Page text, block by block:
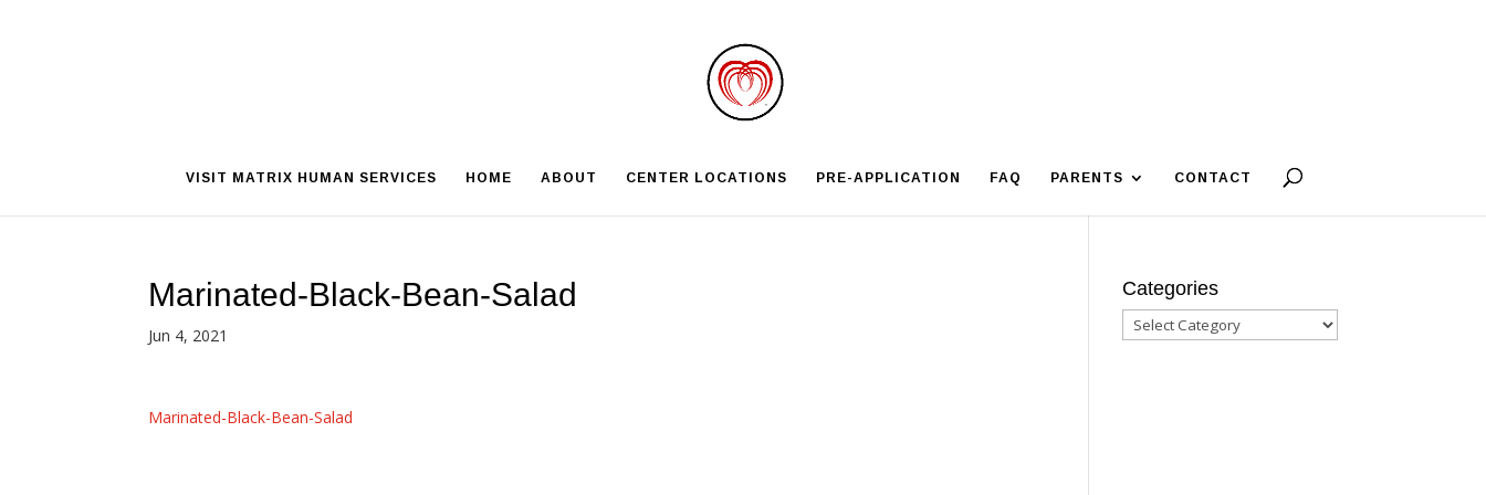
VISIT MATRIX HUMAN SERVICES HOME ABOUT CENTER LOCATIONS PRE-APPLICATION FAQ PARENTS CONTACT
Marinated-Black-Bean-Salad
Jun 4, 2021
Marinated-Black-Bean-Salad
Categories
Categories